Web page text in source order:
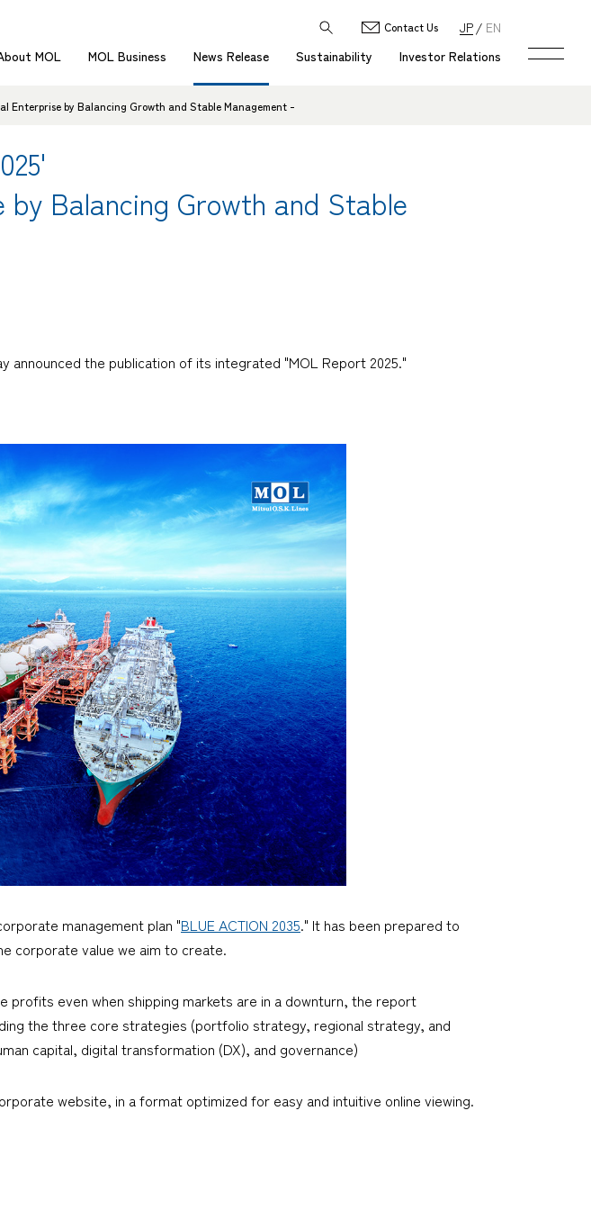
MOL MOL Business News Release Sustainability Investor Relations
Contact Us JP EN
Enterprise by Balancing Growth and Stable Management -
Balancing Growth and Stable
announced the publication of its integrated "MOL Report 2025."
management plan "BLUE ACTION 2035." It has been prepared to
corporate value we aim to create.
profits even when shipping markets are in a downturn, the report
the three core strategies (portfolio strategy, regional strategy, and
capital, digital transformation (DX), and governance)
website, in a format optimized for easy and intuitive online viewing.